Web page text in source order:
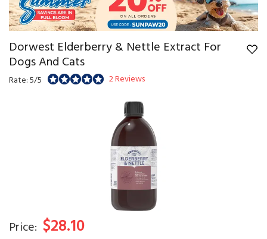
Dorwest Elderberry & Nettle Extract For
Dogs And Cats
Rate: 5/5 2 Reviews
Price: $28.10